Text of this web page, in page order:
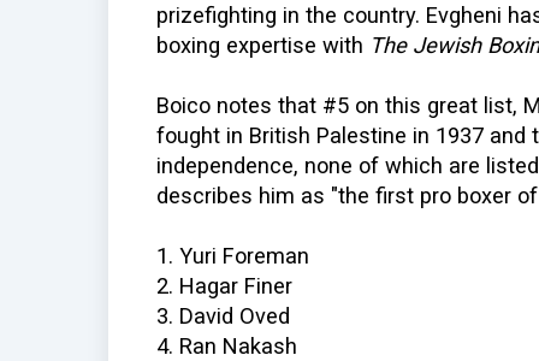
prizefighting in the country. Evgheni
boxing expertise with The Jewish
Boico notes that #5 on this great list,
fought in British Palestine in 1937
independence, none of which are
describes him as "the first pro boxer
1. Yuri Foreman
2. Hagar Finer
3. David Oved
4. Ran Nakash